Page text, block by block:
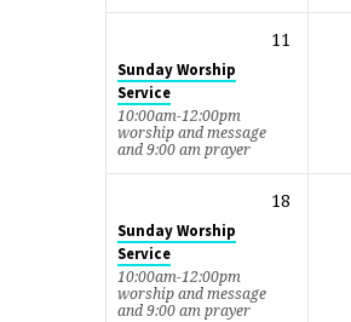
11
Sunday Worship
Service
10:00am-12:00pm
worship and message
and 9:00 am prayer
18
Sunday Worship
Service
10:00am-12:00pm
worship and message
and 9:00 am prayer